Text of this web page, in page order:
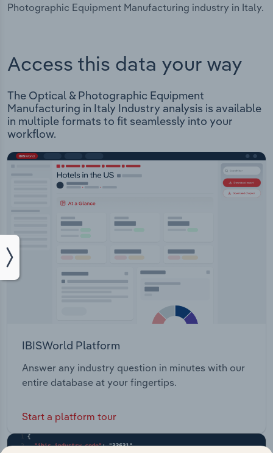
Photographic Equipment Manufacturing industry in Italy.
Access this data your way
The Optical & Photographic Equipment
Manufacturing in Italy Industry analysis is available
in multiple formats to fit seamlessly into your
workflow.
IBISWorld Platform
Answer any industry question in minutes with our
entire database at your fingertips.
Start a platform tour